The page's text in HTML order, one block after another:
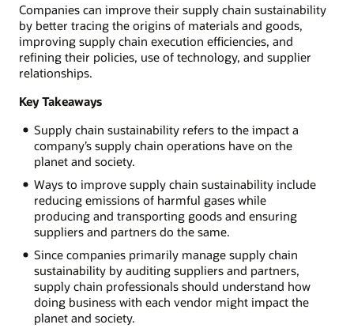
Companies can improve their supply chain sustainability
by better tracing the origins of materials and goods,
improving supply chain execution efficiencies, and
refining their policies, use of technology, and supplier
relationships.
Key Takeaways
Supply chain sustainability refers to the impact a
company’s supply chain operations have on the
planet and society.
Ways to improve supply chain sustainability include
reducing emissions of harmful gases while
producing and transporting goods and ensuring
suppliers and partners do the same.
Since companies primarily manage supply chain
sustainability by auditing suppliers and partners,
supply chain professionals should understand how
doing business with each vendor might impact the
planet and society.